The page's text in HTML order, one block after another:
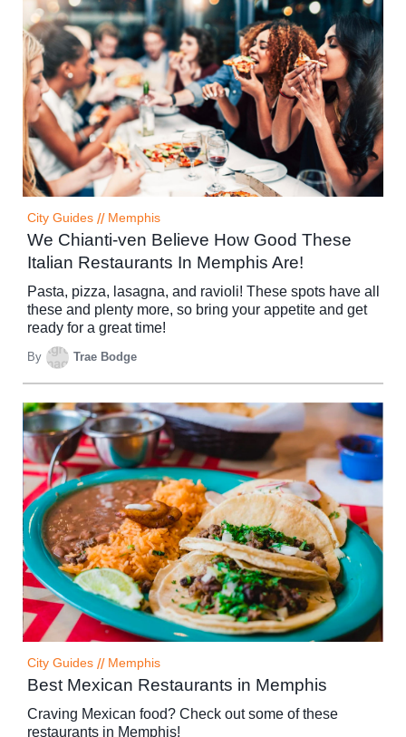
City Guides // Memphis
We Chianti-ven Believe How Good These
Italian Restaurants In Memphis Are!
Pasta, pizza, lasagna, and ravioli! These spots have all
these and plenty more, so bring your appetite and get
ready for a great time!
By Trae Bodge
City Guides // Memphis
Best Mexican Restaurants in Memphis
Craving Mexican food? Check out some of these
restaurants in Memphis!